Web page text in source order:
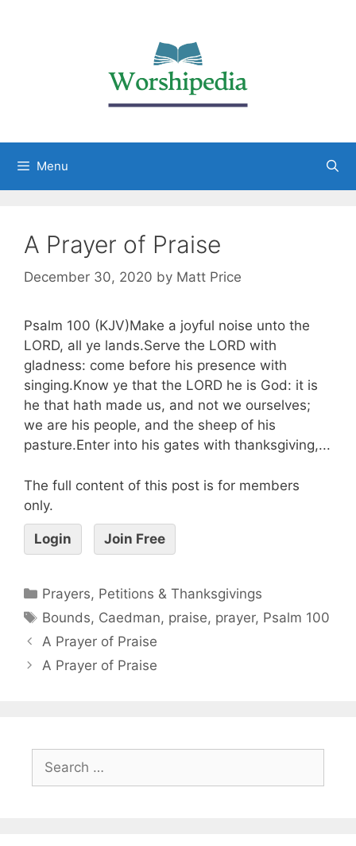
Menu
A Prayer of Praise
December 30, 2020 by Matt Price
Psalm 100 (KJV)Make a joyful noise unto the
LORD, all ye lands.Serve the LORD with
gladness: come before his presence with
singing.Know ye that the LORD he is God: it is
he that hath made us, and not we ourselves;
we are his people, and the sheep of his
pasture.Enter into his gates with thanksgiving,...
The full content of this post is for members
only.
Login Join Free
Prayers, Petitions & Thanksgivings
Bounds, Caedman, praise, prayer, Psalm 100
A Prayer of Praise
A Prayer of Praise